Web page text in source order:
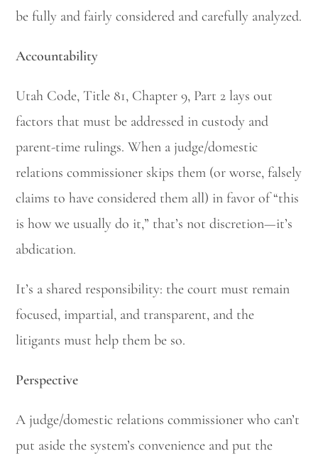
be fully and fairly considered and carefully analyzed.
Accountability
Utah Code, Title 81, Chapter 9, Part 2 lays out
factors that must be addressed in custody and
parent-time rulings. When a judge/domestic
relations commissioner skips them (or worse, falsely
claims to have considered them all) in favor of “this
is how we usually do it,” that’s not discretion—it’s
abdication.
It’s a shared responsibility: the court must remain
focused, impartial, and transparent, and the
litigants must help them be so.
Perspective
A judge/domestic relations commissioner who can’t
put aside the system’s convenience and put the